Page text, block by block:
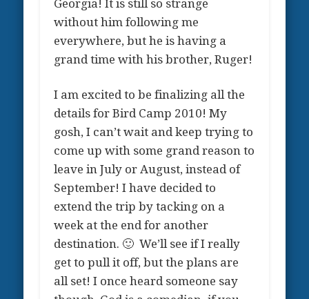
Georgia! It is still so strange
without him following me
everywhere, but he is having a
grand time with his brother, Ruger!
I am excited to be finalizing all the
details for Bird Camp 2010! My
gosh, I can’t wait and keep trying to
come up with some grand reason to
leave in July or August, instead of
September! I have decided to
extend the trip by tacking on a
week at the end for another
destination. 🙂 We’ll see if I really
get to pull it off, but the plans are
all set! I once heard someone say